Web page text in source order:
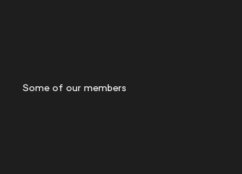
Some of our members